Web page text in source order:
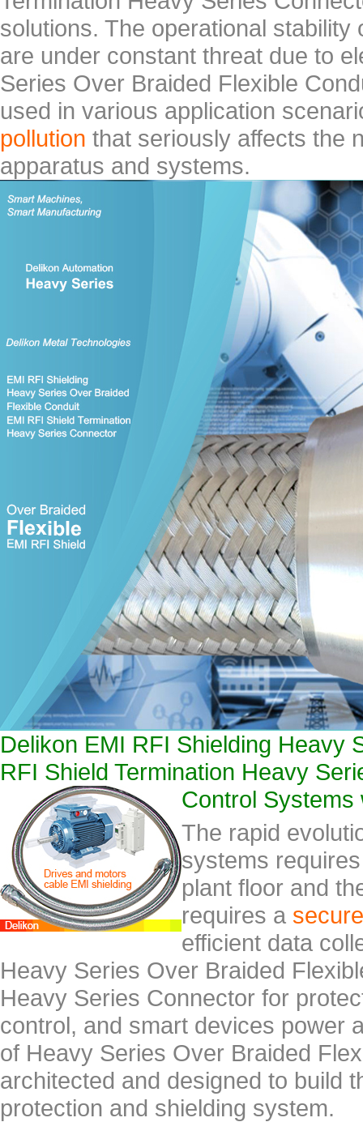
solutions. The operational
are under constant threat due to
Series Over Braided Flexible
used in various application
pollution that seriously affects the
apparatus and systems.
Delikon EMI RFI Shielding Heavy
RFI Shield Termination Heavy
Control Systems
The rapid
systems
plant floor and
requires a secure
efficient data
Heavy Series Over Braided
Heavy Series Connector for
control, and smart devices power
of Heavy Series Over Braided
architected and designed to build
protection and shielding system.